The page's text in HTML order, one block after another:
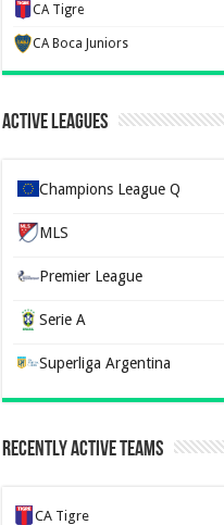
CA Tigre
CA Boca Juniors
Active Leagues
Champions League Q
MLS
Premier League
Serie A
Superliga Argentina
Recently Active Teams
CA Tigre